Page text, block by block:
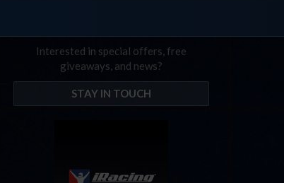
Interested in special offers, free
giveaways, and news?
STAY IN TOUCH